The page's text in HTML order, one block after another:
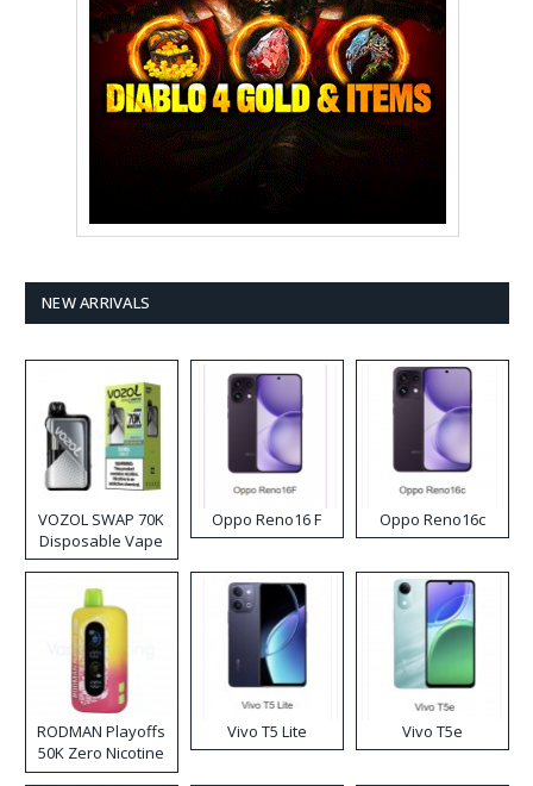
NEW ARRIVALS
VOZOL SWAP 70K
Disposable Vape
Oppo Reno16 F Oppo Reno16c
RODMAN Playoffs
50K Zero Nicotine
Disposable Vape
Vivo T5 Lite Vivo T5e